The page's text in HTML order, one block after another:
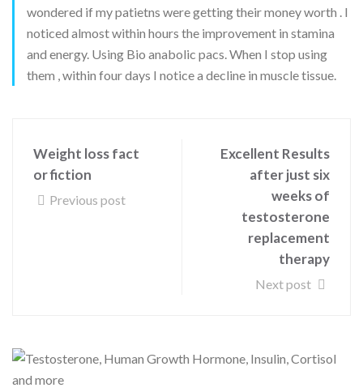
wondered if my patietns were getting their money worth . I
noticed almost within hours the improvement in stamina
and energy. Using Bio anabolic pacs. When I stop using
them , within four days I notice a decline in muscle tissue.
Weight loss fact
or fiction
Previous post
Excellent Results
after just six
weeks of
testosterone
replacement
therapy
Next post